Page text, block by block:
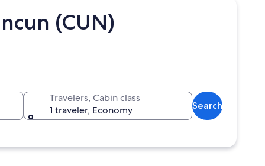
(CUN)
Travelers, Cabin class
1 traveler, Economy
Search